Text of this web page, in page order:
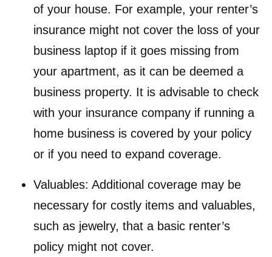
of your house. For example, your renter’s
insurance might not cover the loss of your
business laptop if it goes missing from
your apartment, as it can be deemed a
business property. It is advisable to check
with your insurance company if running a
home business is covered by your policy
or if you need to expand coverage.
Valuables: Additional coverage may be
necessary for costly items and valuables,
such as jewelry, that a basic renter’s
policy might not cover.